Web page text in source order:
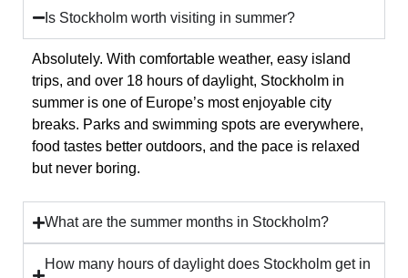
Is Stockholm worth visiting in summer?
Absolutely. With comfortable weather, easy island
trips, and over 18 hours of daylight, Stockholm in
summer is one of Europe’s most enjoyable city
breaks. Parks and swimming spots are everywhere,
food tastes better outdoors, and the pace is relaxed
but never boring.
What are the summer months in Stockholm?
How many hours of daylight does Stockholm get in